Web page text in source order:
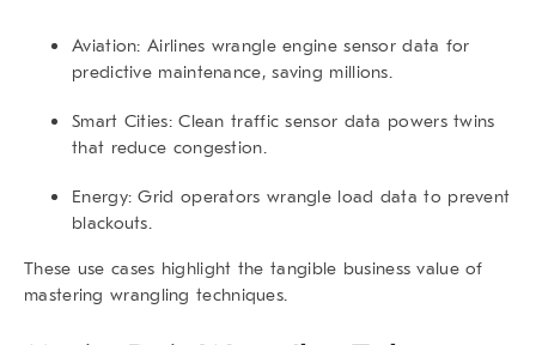
Aviation: Airlines wrangle engine sensor data for
predictive maintenance, saving millions.
Smart Cities: Clean traffic sensor data powers twins
that reduce congestion.
Energy: Grid operators wrangle load data to prevent
blackouts.
These use cases highlight the tangible business value of
mastering wrangling techniques.